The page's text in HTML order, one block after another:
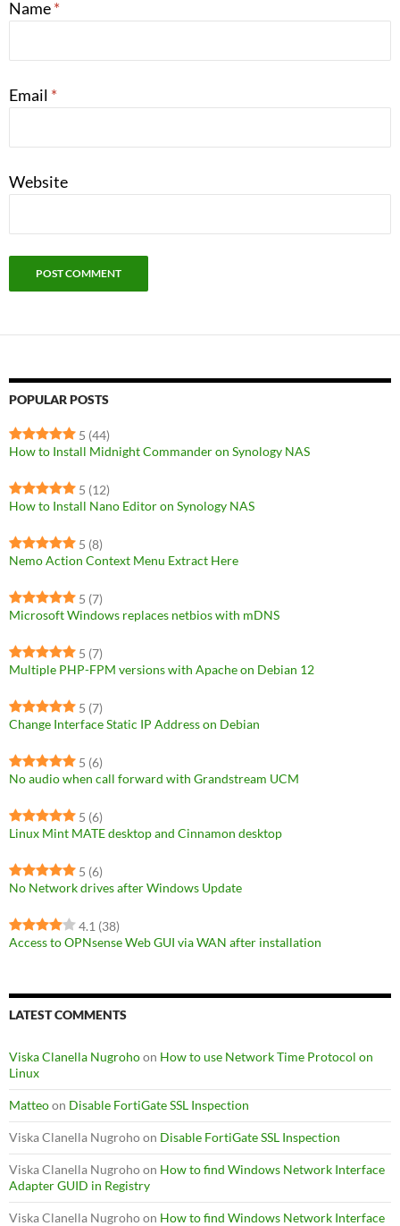
Name*
Email *
Website
POPULAR POSTS
5 (44)
How to Install Midnight Commander on Synology NAS
5 (12)
How to Install Nano Editor on Synology NAS
5 (8)
Nemo Action Context Menu Extract Here
5 (7)
Microsoft Windows replaces netbios with mDNS
5 (7)
Multiple PHP-FPM versions with Apache on Debian 12
5 (7)
Change Interface Static IP Address on Debian
5 (6)
No audio when call forward with Grandstream UCM
5 (6)
Linux Mint MATE desktop and Cinnamon desktop
5 (6)
No Network drives after Windows Update
4.1 (38)
Access to OPNsense Web GUI via WAN after installation
LATEST COMMENTS
Viska Clanella Nugrohoon How to use Network Time Protocol on
Linux
Matteoon Disable FortiGate SSL Inspection
Viska Clanella Nugrohoon Disable FortiGate SSL Inspection
Viska Clanella Nugrohoon How to find Windows Network Interface
Adapter GUID in Registry
Viska Clanella Nugrohoon How to find Windows Network Interface